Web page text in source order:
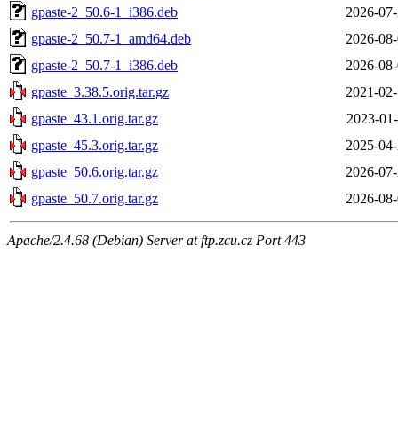
gpaste-2_50.6-1_i386.deb
2026-
gpaste-2_50.7-1_amd64.deb
2026-
gpaste-2_50.7-1_i386.deb
2026-
gpaste_3.38.5.orig.tar.gz
2021-
gpaste_43.1.orig.tar.gz
2023-
gpaste_45.3.orig.tar.gz
2025-
gpaste_50.6.orig.tar.gz
2026-
gpaste_50.7.orig.tar.gz
2026-
Apache/2.4.68 (Debian) Server at ftp.zcu.cz Port 443